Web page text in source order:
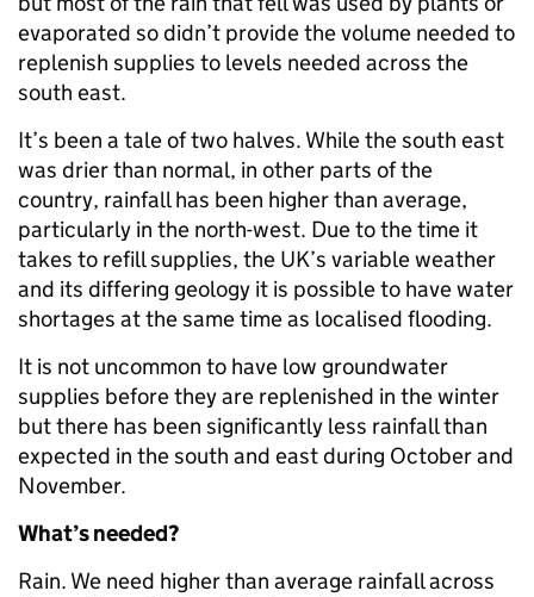
evaporated so didn’t provide the volume needed to
replenish supplies to levels needed across the
south east.
It’s been a tale of two halves. While the south east
was drier than normal, in other parts of the
country, rainfall has been higher than average,
particularly in the north-west. Due to the time it
takes to refill supplies, the UK’s variable weather
and its differing geology it is possible to have water
shortages at the same time as localised flooding.
It is not uncommon to have low groundwater
supplies before they are replenished in the winter
but there has been significantly less rainfall than
expected in the south and east during October and
November.
What’s needed?
Rain. We need higher than average rainfall across